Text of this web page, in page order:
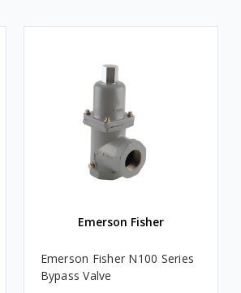
Emerson Fisher
Emerson Fisher N100 Series
Bypass Valve